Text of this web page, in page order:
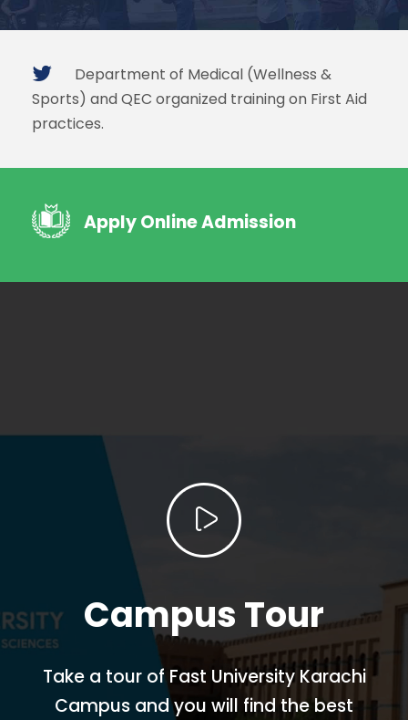
Department of Medical (Wellness &
Sports) and QEC organized training on First Aid
practices.
Apply Online Admission
Campus Tour
Take a tour of Fast University Karachi
Campus and you will find the best